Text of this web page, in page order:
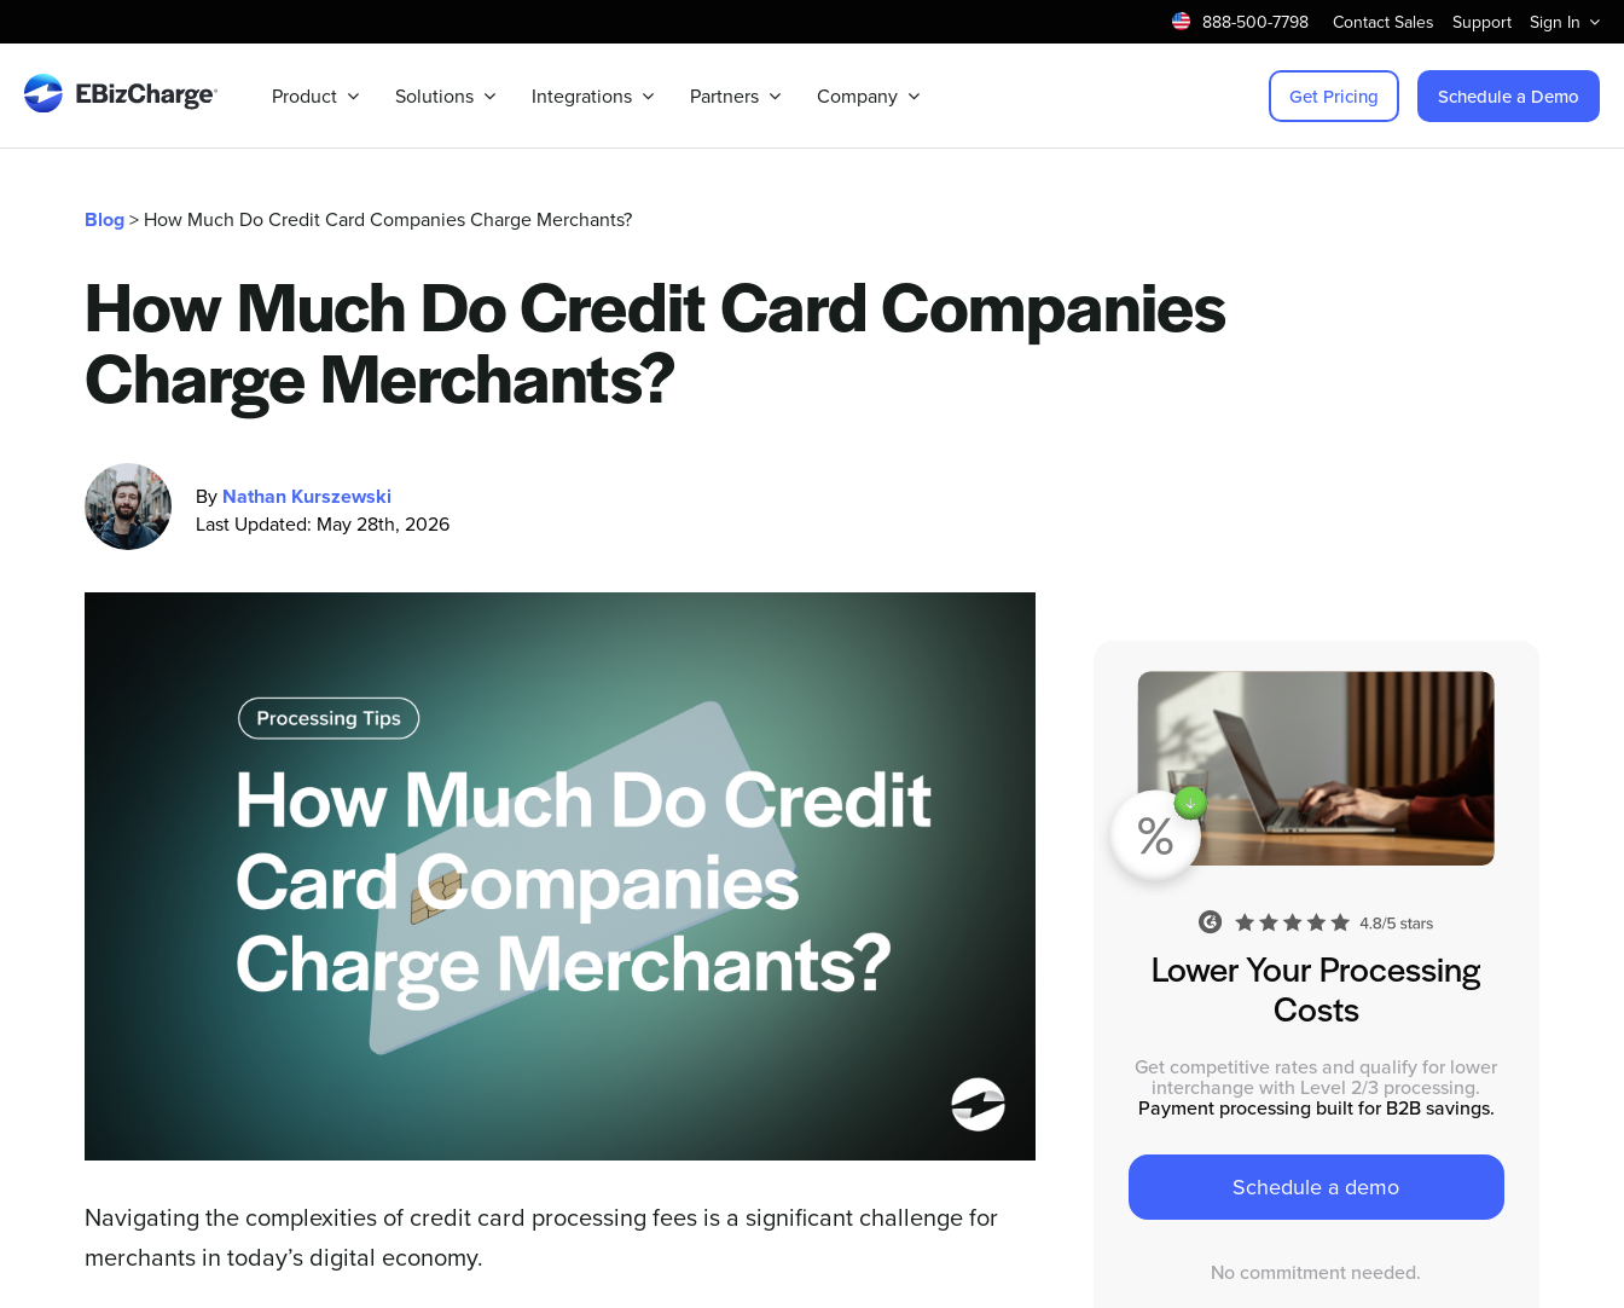
to
content
888-500-7798 Contact Sales Support Sign In
Product Solutions Integrations Partners Company Get Pricing Schedule a Demo
Blog> How Much Do Credit Card Companies Charge Merchants?
How Much Do Credit Card Companies
Charge Merchants?
By Nathan Kurszewski
Last Updated: May 28th, 2026
Navigating the complexities of credit card processing fees is a significant challenge for
merchants in today’s digital economy.
Lower Your Processing
Costs
Get competitive rates and qualify for lower
interchange with Level 2/3 processing.
Payment processing built for B2B savings.
Schedule a demo
No commitment needed.